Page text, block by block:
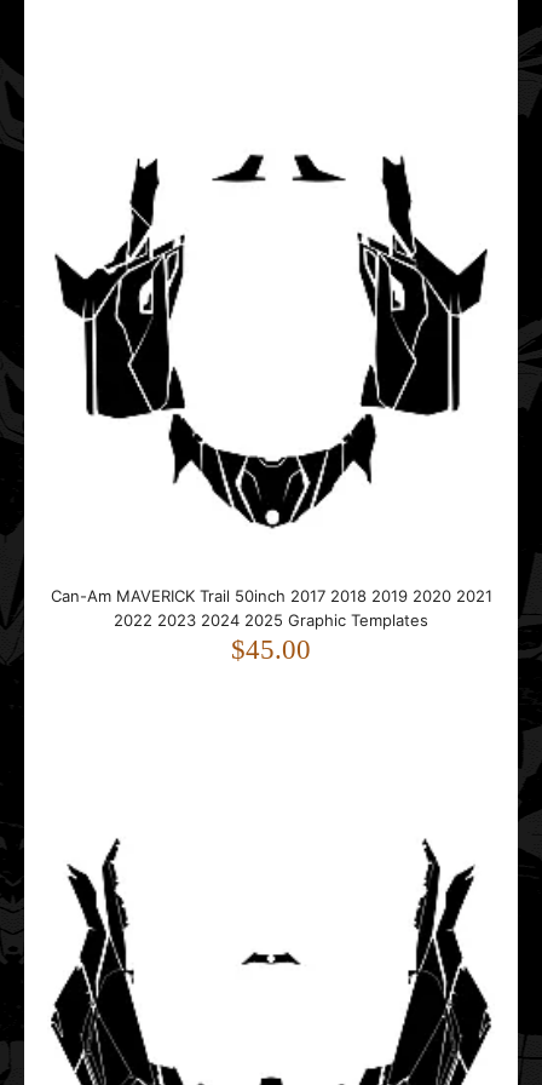
CAN-AM Traxter HD8 HD10 2020 2021 2022 2023 2024
2025 (Full Kit) Graphic Templates
This vector template is designed for the CAN-AM Traxter
HD8 HD10 UTV Side-by-Side. It fits models f..
Can-Am MAVERICK Trail 50inch 2017 2018 2019 2020 2021
2022 2023 2024 2025 Graphic Templates
$45.00